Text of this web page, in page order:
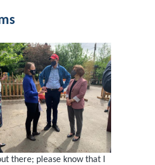
there; please know that I